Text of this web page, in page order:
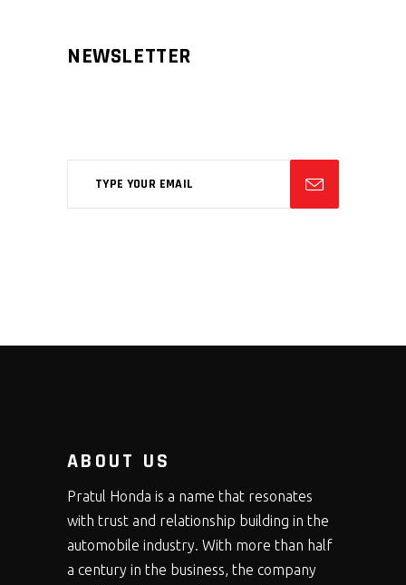
NEWSLETTER
ABOUT US
Pratul Honda is a name that resonates
with trust and relationship building in the
automobile industry. With more than half
a century in the business, the company